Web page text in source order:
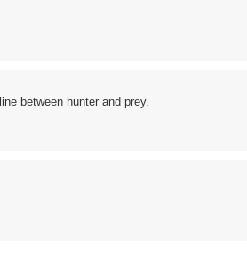
between hunter and prey.